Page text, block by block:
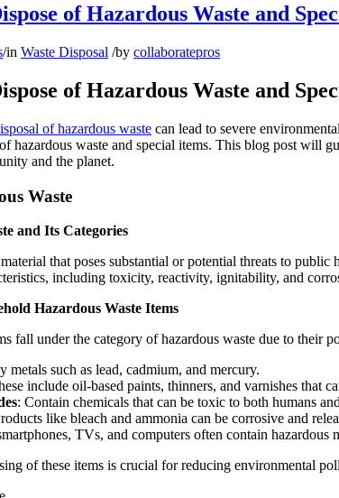
of Hazardous Waste and
/in Waste Disposal /by collaboratepros
of Hazardous Waste and
of hazardous waste can lead to severe
hazardous waste and special items. This blog post will
and the planet.
Waste
and Its Categories
that poses substantial or potential threats to
including toxicity, reactivity, ignitability, and
Hazardous Waste Items
fall under the category of hazardous waste due to their
metals such as lead, cadmium, and mercury.
include oil-based paints, thinners, and varnishes that
: Contain chemicals that can be toxic to both humans
like bleach and ammonia can be corrosive and
TVs, and computers often contain hazardous
of these items is crucial for reducing environmental